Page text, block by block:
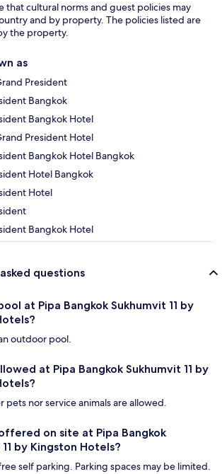
that cultural norms and guest policies may
and by property. The policies listed are
the property.
as
President
Bangkok
Bangkok Hotel
President Hotel
Bangkok Hotel Bangkok
Hotel Bangkok
Hotel
Bangkok Hotel
questions
at Pipa Bangkok Sukhumvit 11 by
outdoor pool.
at Pipa Bangkok Sukhumvit 11 by
pets nor service animals are allowed.
on site at Pipa Bangkok
by Kingston Hotels?
self parking. Parking spaces may be limited.